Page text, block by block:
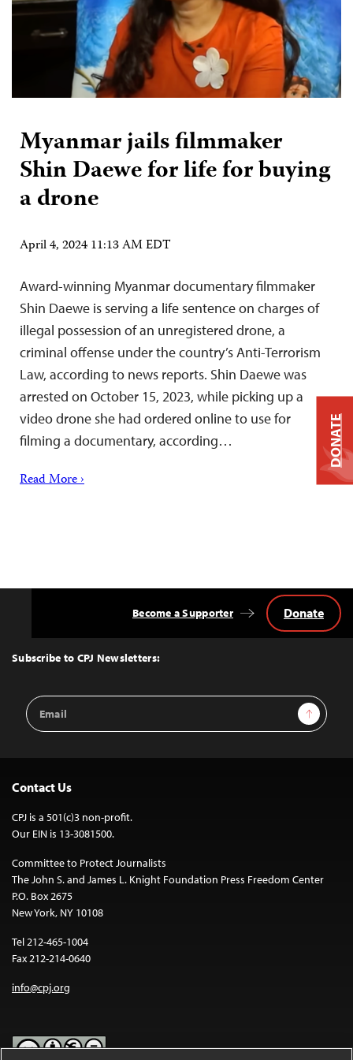
Myanmar jails filmmaker
Shin Daewe for life for buying
a drone
April 4, 2024 11:13 AM EDT
Award-winning Myanmar documentary filmmaker
Shin Daewe is serving a life sentence on charges of
illegal possession of an unregistered drone, a
criminal offense under the country’s Anti-Terrorism
Law, according to news reports. Shin Daewe was
arrested on October 15, 2023, while picking up a
video drone she had ordered online to use for
filming a documentary, according…
Read More ›
Top
Subscribe to CPJ Newsletters:
Email
Address
Sign Up
Become a Supporter Donate
Contact Us
CPJ is a 501(c)3 non-profit.
Our EIN is 13-3081500.
Committee to Protect Journalists
The John S. and James L. Knight Foundation Press Freedom Center
P.O. Box 2675
New York, NY 10108
Tel 212-465-1004
Fax 212-214-0640
info@cpj.org
DONATE